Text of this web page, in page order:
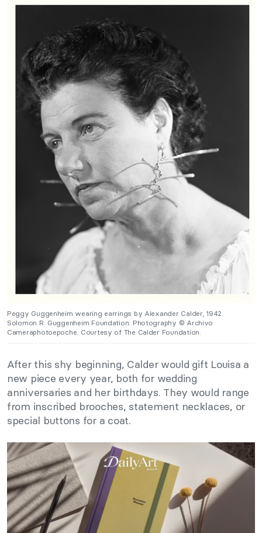
Peggy Guggenheim wearing earrings by Alexander Calder, 1942.
Solomon R. Guggenheim Foundation. Photography © Archivo
Cameraphotoepoche. Courtesy of The Calder Foundation.
After this shy beginning, Calder would gift Louisa a
new piece every year, both for wedding
anniversaries and her birthdays. They would range
from inscribed brooches, statement necklaces, or
special buttons for a coat.